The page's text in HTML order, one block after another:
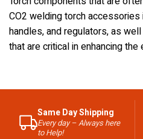
CO2 welding torch
handles, and regulators, as
that are critical in enhancing
Same Day Shipping
Every day – Always here
to Help!